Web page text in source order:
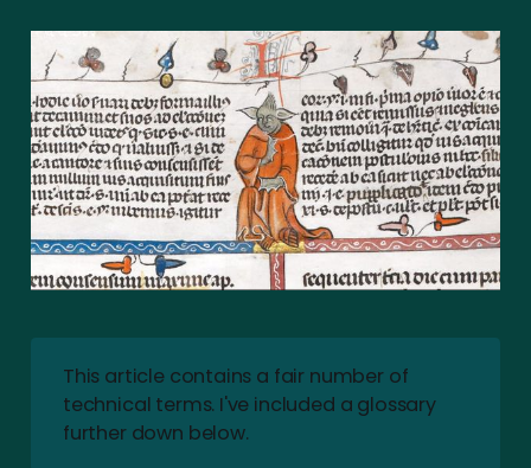
This article contains a fair number of
technical terms. I've included a glossary
further down below.